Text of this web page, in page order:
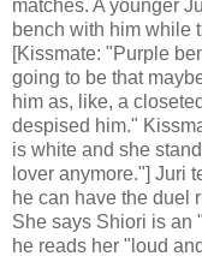
matches. A younger
bench with him while
[Kissmate: "Purple
going to be that
him as, like, a
despised him."
is white and she
lover anymore."] Juri
he can have the duel
She says Shiori is an
he reads her "loud